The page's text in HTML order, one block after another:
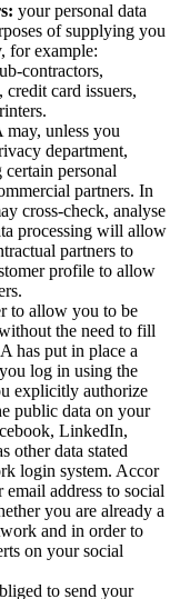
your personal data
of supplying you
for example:
contractors,
card issuers,
unless you
department,
personal
partners. In
cross-check, analyse
processing will allow
partners to
profile to allow
to allow you to be
the need to fill
has put in place a
log in using the
explicitly authorize
public data on your
LinkedIn,
other data stated
login system. Accor
address to social
you are already a
and in order to
on your social
to send your